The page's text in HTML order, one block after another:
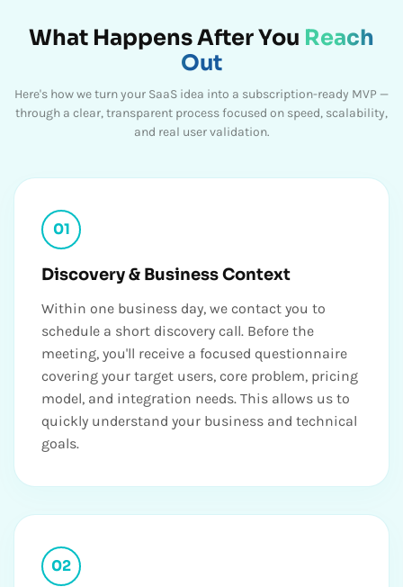
What Happens After You Reach
Out
Here's how we turn your SaaS idea into a subscription-ready MVP —
through a clear, transparent process focused on speed, scalability,
and real user validation.
01
Discovery & Business Context
Within one business day, we contact you to
schedule a short discovery call. Before the
meeting, you'll receive a focused questionnaire
covering your target users, core problem, pricing
model, and integration needs. This allows us to
quickly understand your business and technical
goals.
02